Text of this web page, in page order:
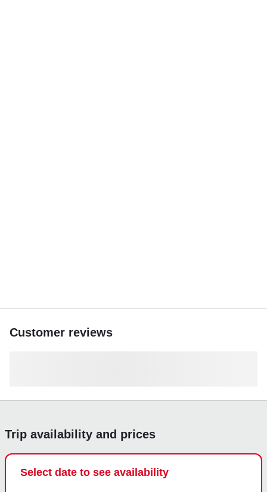
Customer reviews
Trip availability and prices
Select date to see availability